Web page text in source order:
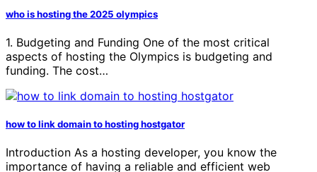
who is hosting the 2025 olympics
1. Budgeting and Funding One of the most critical
aspects of hosting the Olympics is budgeting and
funding. The cost…
how to link domain to hosting hostgator
Introduction As a hosting developer, you know the
importance of having a reliable and efficient web